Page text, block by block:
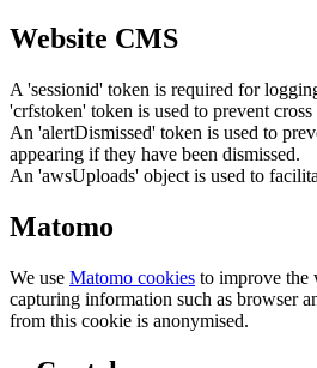
Website CMS
A 'sessionid' token is required for
'crfstoken' token is used to prevent
An 'alertDismissed' token is used to
appearing if they have been dismissed.
An 'awsUploads' object is used to
Matomo
We use Matomo cookies to improve the
capturing information such as browser
from this cookie is anonymised.